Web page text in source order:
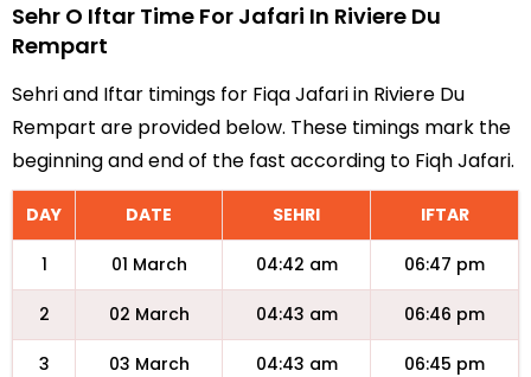
Sehr O Iftar Time For Jafari In Riviere Du
Rempart
Sehri and Iftar timings for Fiqa Jafari in Riviere Du
Rempart are provided below. These timings mark the
beginning and end of the fast according to Fiqh Jafari.
DAY DATE SEHRI IFTAR
1 01 March 04:42 am 06:47 pm
2 02 March 04:43 am 06:46 pm
3 03 March 04:43 am 06:45 pm